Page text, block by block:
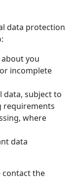
data protection
you
incomplete
data, subject to
requirements
where
data
contact the